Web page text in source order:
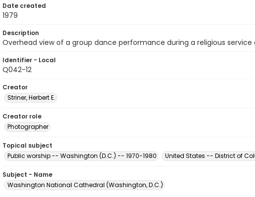
Date created
1979
Description
Overhead view of a group dance performance during a religious
Identifier - Local
Q042-12
Creator
Striner, Herbert E.
Creator role
Photographer
Topical subject
Public worship -- Washington (D.C.) -- 1970-1980
United States -- District of
Subject - Name
Washington National Cathedral (Washington, D.C.)